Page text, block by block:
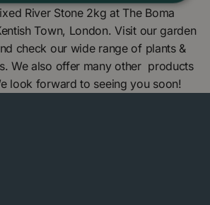
River Stone 2kg at The Boma
Town, London. Visit our garden
check our wide range of plants &
We also offer many other products
look forward to seeing you soon!